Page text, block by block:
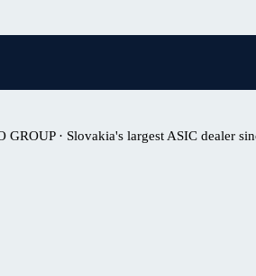
GROUP · Slovakia's largest ASIC dealer